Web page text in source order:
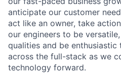
anticipate our customer
act like an owner, take
our engineers to be
qualities and be
across the full-stack as we
technology forward.